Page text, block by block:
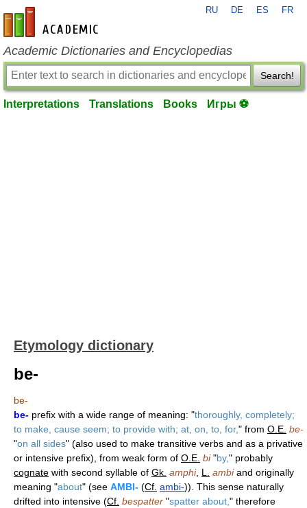
en-academic.com
RU DE ES FR
Academic Dictionaries and Encyclopedias
Search!
Interpretations Translations Books Игры ⚽
Etymology dictionary
be-
be-
be- prefix with a wide range of meaning: "thoroughly, completely;
to make, cause seem; to provide with; at, on, to, for," from O.E. be-
"on all sides" (also used to make transitive verbs and as a privative
or intensive prefix), from weak form of O.E. bi"by," probably
cognate with second syllable of Gk. amphi, L. ambiand originally
meaning "about" (see AMBI- (Cf. ambi-)). This sense naturally
drifted into intensive (Cf. bespatter "spatter about, " therefore